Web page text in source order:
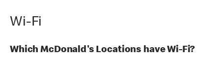
Wi-Fi
Which McDonald's Locations have Wi-Fi?